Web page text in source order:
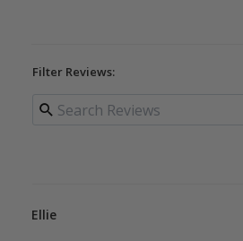
Filter Reviews:
Ellie